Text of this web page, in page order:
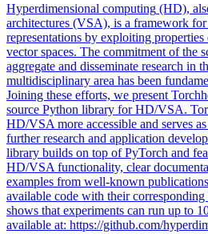
Hyperdimensional computing (HD),
architectures (VSA), is a framework for
representations by exploiting
vector spaces. The commitment of the
aggregate and disseminate research in
multidisciplinary area has been
Joining these efforts, we present
source Python library for HD/VSA.
HD/VSA more accessible and serves
further research and application
library builds on top of PyTorch and
HD/VSA functionality, clear
examples from well-known
available code with their
shows that experiments can run up to
available at: https://github.com/